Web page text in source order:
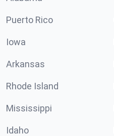
Puerto Rico
Iowa
Arkansas
Rhode Island
Mississippi
Idaho